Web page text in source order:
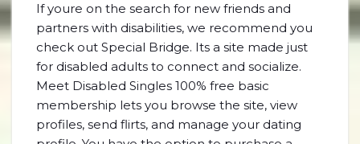
If youre on the search for new friends and
partners with disabilities, we recommend you
check out Special Bridge. Its a site made just
for disabled adults to connect and socialize.
Meet Disabled Singles 100% free basic
membership lets you browse the site, view
profiles, send flirts, and manage your dating